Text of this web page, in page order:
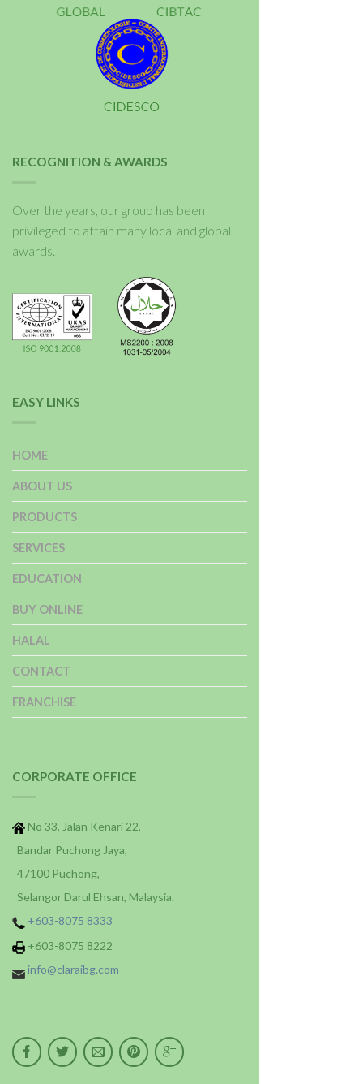
RECOGNITION & AWARDS
Over the years, our group has been
privileged to attain many local and global
awards.
EASY LINKS
HOME
ABOUT US
PRODUCTS
SERVICES
EDUCATION
BUY ONLINE
HALAL
CONTACT
FRANCHISE
CORPORATE OFFICE
No 33, Jalan Kenari 22,
Bandar Puchong Jaya,
47100 Puchong,
Selangor Darul Ehsan, Malaysia.
+603-8075 8333
+603-8075 8222
info@claraibg.com